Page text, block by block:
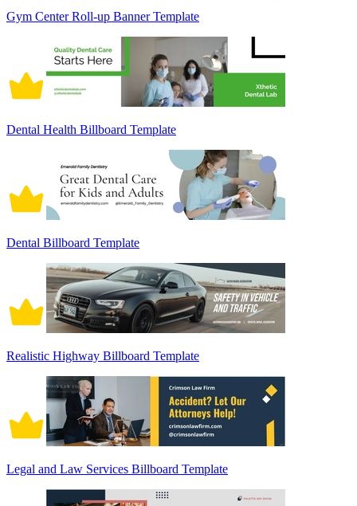
Gym Center Roll-up Banner Template
Dental Health Billboard Template
Dental Billboard Template
Realistic Highway Billboard Template
Legal and Law Services Billboard Template